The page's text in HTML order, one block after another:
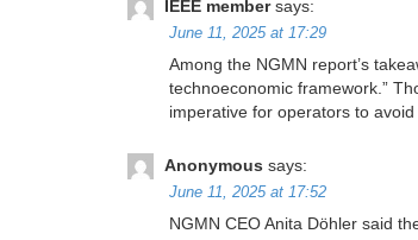
IEEE member says:
June 11, 2025 at 17:29
Among the NGMN report’s
technoeconomic framework.”
imperative for operators to
Anonymous says:
June 11, 2025 at 17:52
NGMN CEO Anita Döhler said